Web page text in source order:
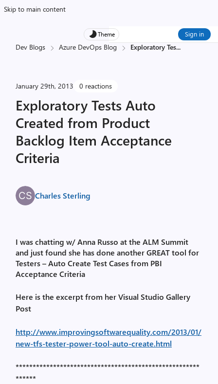
Skip to main content
Theme Sign in
Dev Blogs Azure DevOps Blog Exploratory Tes...
January 29th, 2013 0 reactions
Exploratory Tests Auto
Created from Product
Backlog Item Acceptance
Criteria
Charles Sterling
I was chatting w/ Anna Russo at the ALM Summit
and just found she has done another GREAT tool for
Testers – Auto Create Test Cases from PBI
Acceptance Criteria
Here is the excerpt from her Visual Studio Gallery
Post
http://www.improvingsoftwarequality.com/2013/01/
new-tfs-tester-power-tool-auto-create.html
******************************************************
******